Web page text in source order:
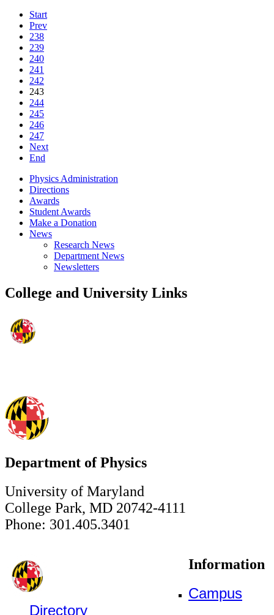
Start
Prev
238
239
240
241
242
243
244
245
246
247
Next
End
Physics Administration
Directions
Awards
Student Awards
Make a Donation
News
Research News
Department News
Newsletters
College and University Links
Department of Physics
University of Maryland
College Park, MD 20742-4111
Phone: 301.405.3401
Information
Campus
Directory